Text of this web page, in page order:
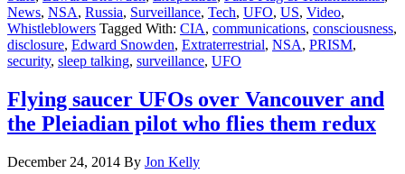
News, NSA, Russia, Surveillance, Tech, UFO, US, Video,
Whistleblowers Tagged With: CIA, communications, consciousness,
disclosure, Edward Snowden, Extraterrestrial, NSA, PRISM,
security, sleep talking, surveillance, UFO
Flying saucer UFOs over Vancouver and
the Pleiadian pilot who flies them redux
December 24, 2014 By Jon Kelly